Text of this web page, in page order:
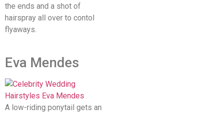
the ends and a shot of
hairspray all over to contol
flyaways.
Eva Mendes
A low-riding ponytail gets an